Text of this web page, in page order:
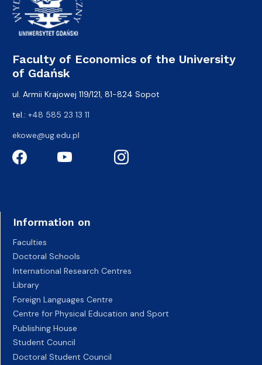
Faculty of Economics of the University
of Gdańsk
ul. Armii Krajowej 119/121, 81-824 Sopot
tel.: +48 585 23 13 11
ekowe@ug.edu.pl
Information on
Faculties
Doctoral Schools
International Research Centres
Library
Foreign Languages Centre
Centre for Physical Education and Sport
Publishing House
Student Council
Doctoral Student Council